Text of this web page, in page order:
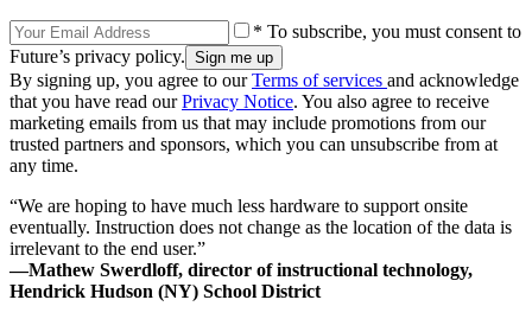
* To subscribe, you must consent to
Future’s privacy policy.
By signing up, you agree to ourTerms of services and acknowledge
that you have read ourPrivacy Notice. You also agree to receive
marketing emails from us that may include promotions from our
trusted partners and sponsors, which you can unsubscribe from at
any time.
“We are hoping to have much less hardware to support onsite
eventually. Instruction does not change as the location of the data is
irrelevant to the end user.”
—Mathew Swerdloff, director of instructional technology,
Hendrick Hudson (NY) School District